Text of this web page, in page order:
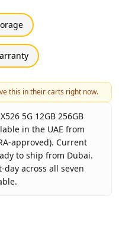
this in their carts right now.
5G 12GB 256GB
in the UAE from
approved). Current
to ship from Dubai.
across all seven